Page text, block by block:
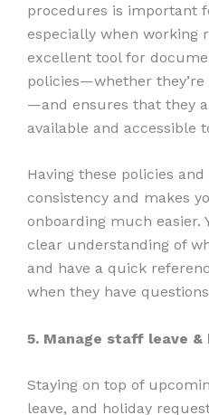
procedures is important
especially when working
excellent tool for
policies—whether
—and ensures that they
available and accessible
Having these policies
consistency and makes
onboarding much easier.
clear understanding of
and have a quick
when they have
5. Manage staff leave &
Staying on top of
leave, and holiday